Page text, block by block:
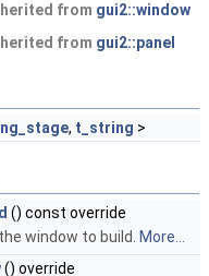
from gui2::window
from gui2::panel
, t_string >
() const override
window to build.
More...
() override